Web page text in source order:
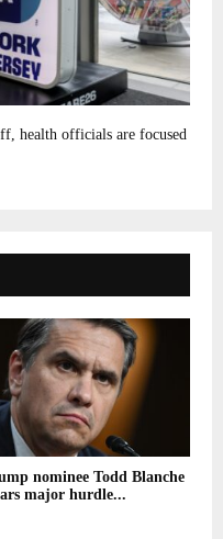
health officials are focused
nominee Todd Blanche
major hurdle...